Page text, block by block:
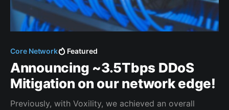
Core Network Featured
Announcing ~3.5Tbps DDoS
Mitigation on our network edge!
Previously, with Voxility, we achieved an overall